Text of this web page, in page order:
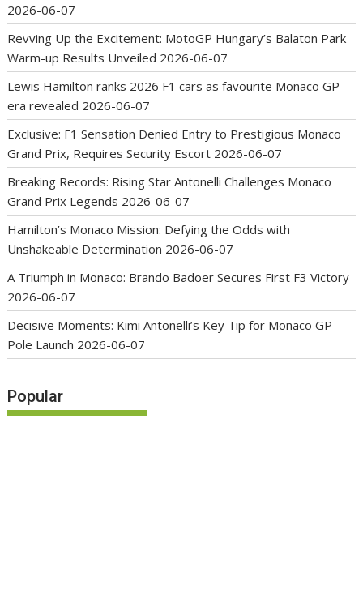
2026-06-07
Revving Up the Excitement: MotoGP Hungary’s Balaton Park
Warm-up Results Unveiled 2026-06-07
Lewis Hamilton ranks 2026 F1 cars as favourite Monaco GP
era revealed 2026-06-07
Exclusive: F1 Sensation Denied Entry to Prestigious Monaco
Grand Prix, Requires Security Escort 2026-06-07
Breaking Records: Rising Star Antonelli Challenges Monaco
Grand Prix Legends 2026-06-07
Hamilton’s Monaco Mission: Defying the Odds with
Unshakeable Determination 2026-06-07
A Triumph in Monaco: Brando Badoer Secures First F3 Victory
2026-06-07
Decisive Moments: Kimi Antonelli’s Key Tip for Monaco GP
Pole Launch 2026-06-07
Popular